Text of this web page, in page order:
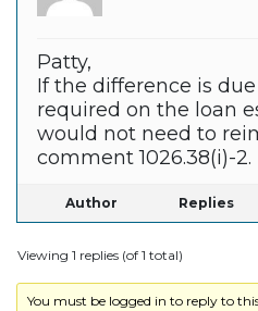
Patty,
If the difference is
required on the loan
would not need to
comment 1026.38(i)-2.
Author Replies
Viewing 1 replies (of 1 total)
You must be logged in to reply to